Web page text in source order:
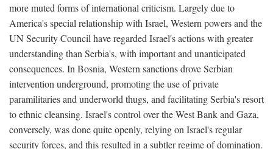
more muted forms of international criticism. Largely due to
America's special relationship with Israel, Western powers and the
UN Security Council have regarded Israel's actions with greater
understanding than Serbia's, with important and unanticipated
consequences. In Bosnia, Western sanctions drove Serbian
intervention underground, promoting the use of private
paramilitaries and underworld thugs, and facilitating Serbia's resort
to ethnic cleansing. Israel's control over the West Bank and Gaza,
conversely, was done quite openly, relying on Israel's regular
security forces, and this resulted in a subtler regime of domination.